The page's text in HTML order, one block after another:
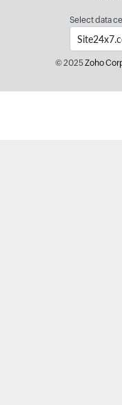
Select data
© 2025Zoho